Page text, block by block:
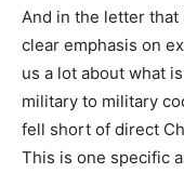
And in the letter that
clear emphasis on
us a lot about what
military to military
fell short of direct
This is one specific